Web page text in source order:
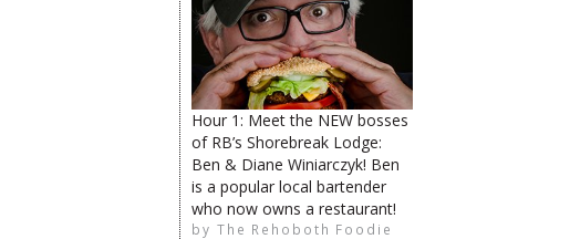
Hour 1: Meet the NEW bosses
of RB’s Shorebreak Lodge:
Ben & Diane Winiarczyk! Ben
is a popular local bartender
who now owns a restaurant!
by The Rehoboth Foodie
The Rehoboth Foodie